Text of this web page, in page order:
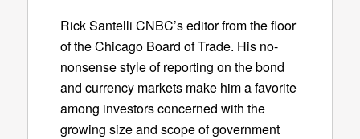
Rick Santelli CNBC’s editor from the floor
of the Chicago Board of Trade. His no-
nonsense style of reporting on the bond
and currency markets make him a favorite
among investors concerned with the
growing size and scope of government